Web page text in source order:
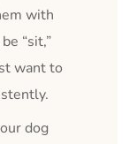
with
“sit,”
want to
dog